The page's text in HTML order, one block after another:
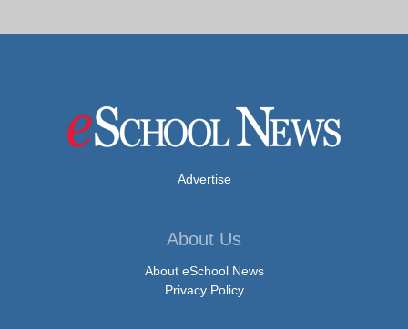
Advertise
About Us
About eSchool News
Privacy Policy